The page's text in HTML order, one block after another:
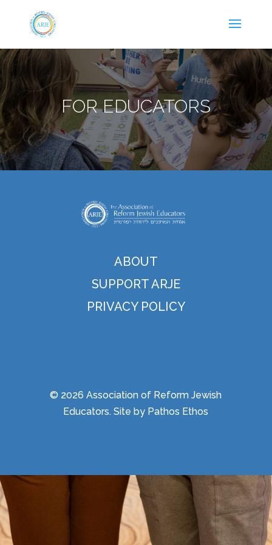
FOR EDUCATORS
ABOUT
SUPPORT ARJE
PRIVACY POLICY
© 2026 Association of Reform Jewish
Educators. Site by Pathos Ethos